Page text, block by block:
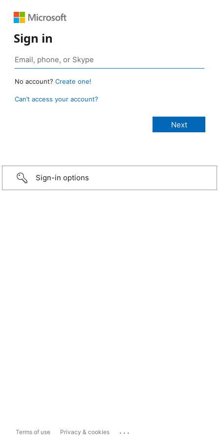
Sign in
No account? Create one!
Can’t access your account?
Sign-in options
Terms of use Privacy & cookies ...